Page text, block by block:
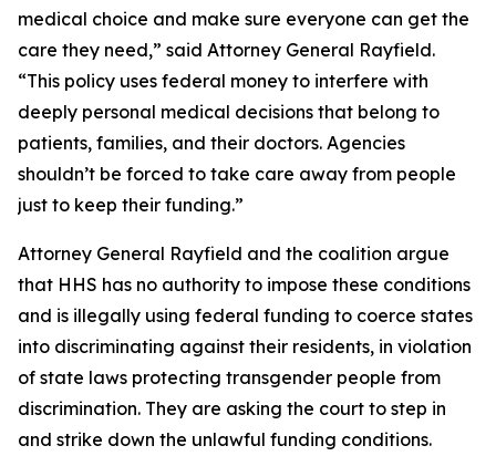
medical choice and make sure everyone can get the
care they need,” said Attorney General Rayfield.
“This policy uses federal money to interfere with
deeply personal medical decisions that belong to
patients, families, and their doctors. Agencies
shouldn’t be forced to take care away from people
just to keep their funding.”
Attorney General Rayfield and the coalition argue
that HHS has no authority to impose these conditions
and is illegally using federal funding to coerce states
into discriminating against their residents, in violation
of state laws protecting transgender people from
discrimination. They are asking the court to step in
and strike down the unlawful funding conditions.